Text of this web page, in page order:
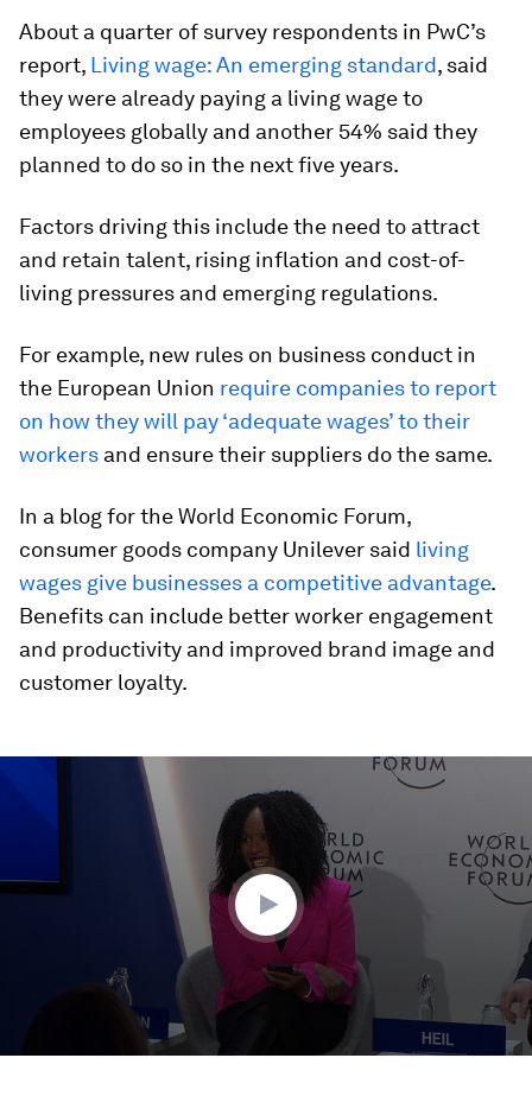
About a quarter of survey respondents in PwC’s
report, Living wage: An emerging standard, said
they were already paying a living wage to
employees globally and another 54% said they
planned to do so in the next five years.
Factors driving this include the need to attract
and retain talent, rising inflation and cost-of-
living pressures and emerging regulations.
For example, new rules on business conduct in
the European Union require companies to report
on how they will pay ‘adequate wages’ to their
workers and ensure their suppliers do the same.
In a blog for the World Economic Forum,
consumer goods company Unilever said living
wages give businesses a competitive advantage.
Benefits can include better worker engagement
and productivity and improved brand image and
customer loyalty.
seconds